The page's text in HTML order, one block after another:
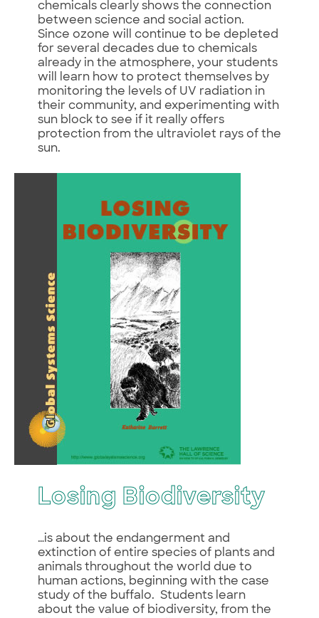
chemicals clearly shows the connection
between science and social action.
Since ozone will continue to be depleted
for several decades due to chemicals
already in the atmosphere, your students
will learn how to protect themselves by
monitoring the levels of UV radiation in
their community, and experimenting with
sun block to see if it really offers
protection from the ultraviolet rays of the
sun.
Losing Biodiversity
…is about the endangerment and
extinction of entire species of plants and
animals throughout the world due to
human actions, beginning with the case
study of the buffalo. Students learn
about the value of biodiversity, from the